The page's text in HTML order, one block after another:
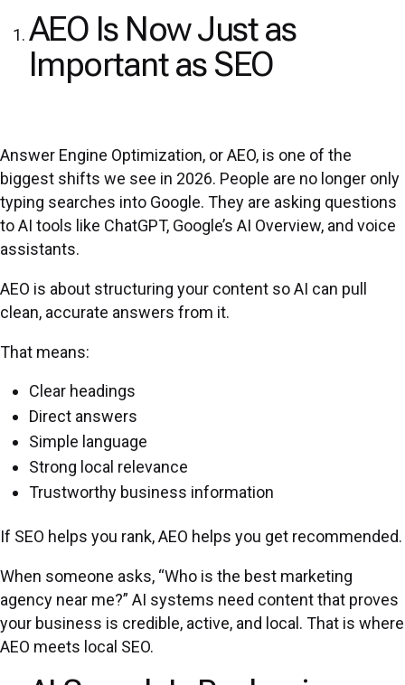
AEO Is Now Just as
Important as SEO
Answer Engine Optimization, or AEO, is one of the
biggest shifts we see in 2026. People are no longer only
typing searches into Google. They are asking questions
to AI tools like ChatGPT, Google’s AI Overview, and voice
assistants.
AEO is about structuring your content so AI can pull
clean, accurate answers from it.
That means:
Clear headings
Direct answers
Simple language
Strong local relevance
Trustworthy business information
If SEO helps you rank, AEO helps you get recommended.
When someone asks, “Who is the best marketing
agency near me?” AI systems need content that proves
your business is credible, active, and local. That is where
AEO meets local SEO.